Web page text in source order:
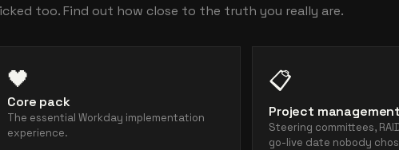
too. Find out how close to the truth you really are.
🖤
Core pack
The essential Workday implementation
experience.
📋
Project management
Steering committees,
go-live date nobody